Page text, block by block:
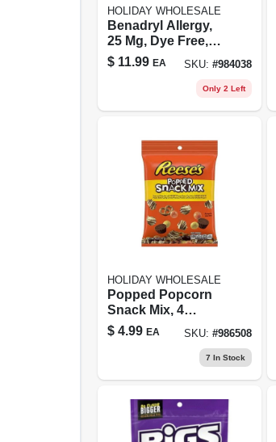
HOLIDAY WHOLESALE
Benadryl Allergy,
25 Mg, Dye Free,
Liqui Gels, 24
Softgels - Warner-
lambert Consumer
$ 11.99 EA SKU: #984038
Only 2 Left
HOLIDAY WHOLESALE
Popped Popcorn
Snack Mix, 4
Ounces, Sweet
And Salty Treat
$ 4.99 EA SKU: #986508
7 In Stock